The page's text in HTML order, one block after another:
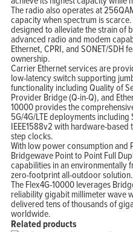
The radio also operates at
capacity when spectrum is
designed to alleviate the strain of
advanced radio and modem
Ethernet, CPRI, and SONET/SDH
ownership.
Carrier Ethernet services are
low-latency switch supporting
functionality including Quality of
Provider Bridge (Q-in-Q), and
10000 provides the
5G/4G/LTE deployments
IEEE1588v2 with hardware-
step clocks.
With low power consumption and
Bridgewave Point to Point Full
capabilities in an environmentally
zero-footprint all-outdoor solution.
The Flex4G-10000 leverages
reliability gigabit millimeter wave
delivered tens of thousands of
worldwide.
Related products